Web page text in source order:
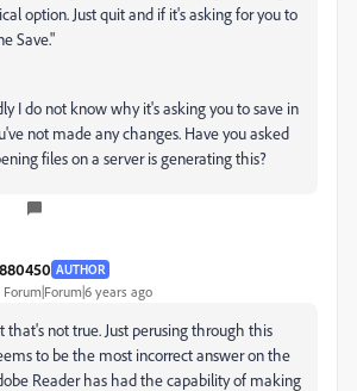
option. Just quit and if it's asking for you to
Save."
I do not know why it's asking you to save in
not made any changes. Have you asked
files on a server is generating this?
AUTHOR
Forum|Forum|6 years ago
that's not true. Just perusing through this
to be the most incorrect answer on the
Reader has had the capability of making